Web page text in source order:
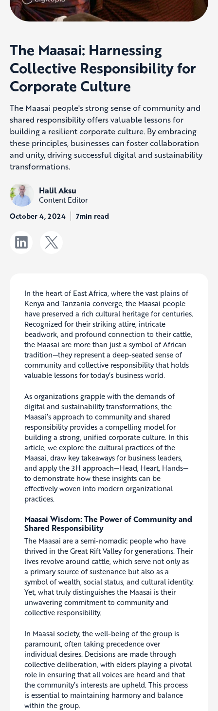
The Maasai: Harnessing
Collective Responsibility for
Corporate Culture
The Maasai people's strong sense of community and
shared responsibility offers valuable lessons for
building a resilient corporate culture. By embracing
these principles, businesses can foster collaboration
and unity, driving successful digital and sustainability
transformations.
Halil Aksu
Content Editor
October 4, 2024 7min read
In the heart of East Africa, where the vast plains of
Kenya and Tanzania converge, the Maasai people
have preserved a rich cultural heritage for centuries.
Recognized for their striking attire, intricate
beadwork, and profound connection to their cattle,
the Maasai are more than just a symbol of African
tradition—they represent a deep-seated sense of
community and collective responsibility that holds
valuable lessons for today’s business world.
As organizations grapple with the demands of
digital and sustainability transformations, the
Maasai’s approach to community and shared
responsibility provides a compelling model for
building a strong, unified corporate culture. In this
article, we explore the cultural practices of the
Maasai, draw key takeaways for business leaders,
and apply the 3H approach—Head, Heart, Hands—
to demonstrate how these insights can be
effectively woven into modern organizational
practices.
Maasai Wisdom: The Power of Community and
Shared Responsibility
The Maasai are a semi-nomadic people who have
thrived in the Great Rift Valley for generations. Their
lives revolve around cattle, which serve not only as
a primary source of sustenance but also as a
symbol of wealth, social status, and cultural identity.
Yet, what truly distinguishes the Maasai is their
unwavering commitment to community and
collective responsibility.
In Maasai society, the well-being of the group is
paramount, often taking precedence over
individual desires. Decisions are made through
collective deliberation, with elders playing a pivotal
role in ensuring that all voices are heard and that
the community’s interests are upheld. This process
is essential to maintaining harmony and balance
within the group.